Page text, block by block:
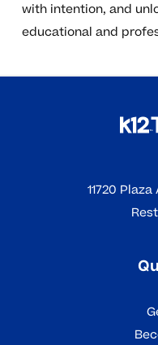
with intention, and
educational and
11720